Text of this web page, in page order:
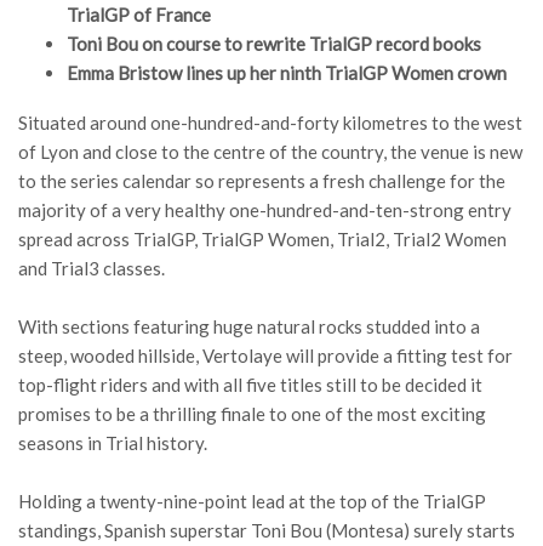
TrialGP of France
Toni Bou on course to rewrite TrialGP record books
Emma Bristow lines up her ninth TrialGP Women crown
Situated around one-hundred-and-forty kilometres to the west
of Lyon and close to the centre of the country, the venue is new
to the series calendar so represents a fresh challenge for the
majority of a very healthy one-hundred-and-ten-strong entry
spread across TrialGP, TrialGP Women, Trial2, Trial2 Women
and Trial3 classes.
With sections featuring huge natural rocks studded into a
steep, wooded hillside, Vertolaye will provide a fitting test for
top-flight riders and with all five titles still to be decided it
promises to be a thrilling finale to one of the most exciting
seasons in Trial history.
Holding a twenty-nine-point lead at the top of the TrialGP
standings, Spanish superstar Toni Bou (Montesa) surely starts